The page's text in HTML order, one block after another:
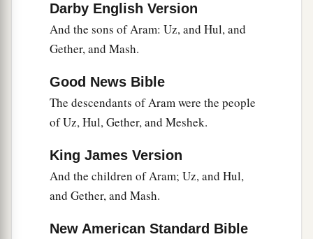
Darby English Version
And the sons of Aram: Uz, and Hul, and
Gether, and Mash.
Good News Bible
The descendants of Aram were the people
of Uz, Hul, Gether, and Meshek.
King James Version
And the children of Aram; Uz, and Hul,
and Gether, and Mash.
New American Standard Bible